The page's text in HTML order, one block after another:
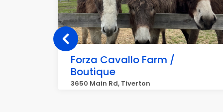
Forza Cavallo Farm /
Boutique
3650 Main Rd, Tiverton